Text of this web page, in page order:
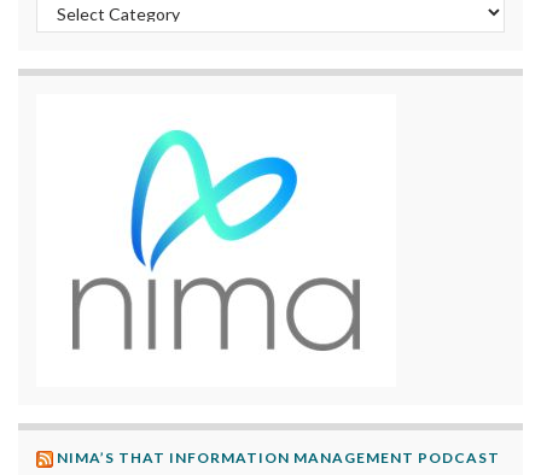
Categories
NIMA’S THAT INFORMATION MANAGEMENT PODCAST